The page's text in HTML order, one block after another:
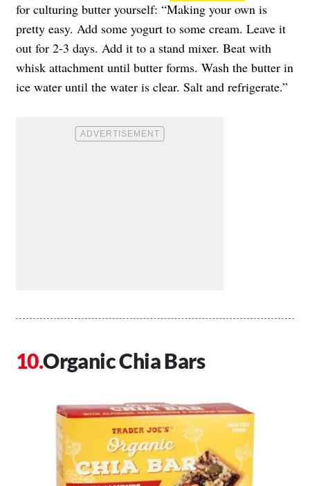
for culturing butter yourself: “Making your own is
pretty easy. Add some yogurt to some cream. Leave it
out for 2-3 days. Add it to a stand mixer. Beat with
whisk attachment until butter forms. Wash the butter in
ice water until the water is clear. Salt and refrigerate.”
Organic Chia Bars